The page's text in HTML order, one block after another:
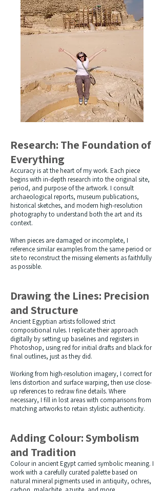
Research: The Foundation of
Everything
Accuracy is at the heart of my work. Each piece
begins with in-depth research into the original site,
period, and purpose of the artwork. I consult
archaeological reports, museum publications,
historical sketches, and modern high-resolution
photography to understand both the art and its
context.
When pieces are damaged or incomplete, I
reference similar examples from the same period or
site to reconstruct the missing elements as faithfully
as possible.
Drawing the Lines: Precision
and Structure
Ancient Egyptian artists followed strict
compositional rules. I replicate their approach
digitally by setting up baselines and registers in
Photoshop, using red for initial drafts and black for
final outlines, just as they did.
Working from high-resolution imagery, I correct for
lens distortion and surface warping, then use close-
up references to redraw fine details. Where
necessary, I fill in lost areas with comparisons from
matching artworks to retain stylistic authenticity.
Adding Colour: Symbolism
and Tradition
Colour in ancient Egypt carried symbolic meaning. I
work with a carefully curated palette based on
natural mineral pigments used in antiquity, ochres,